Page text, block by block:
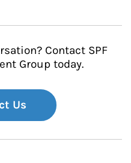
Contact SPF
Group today.
Us